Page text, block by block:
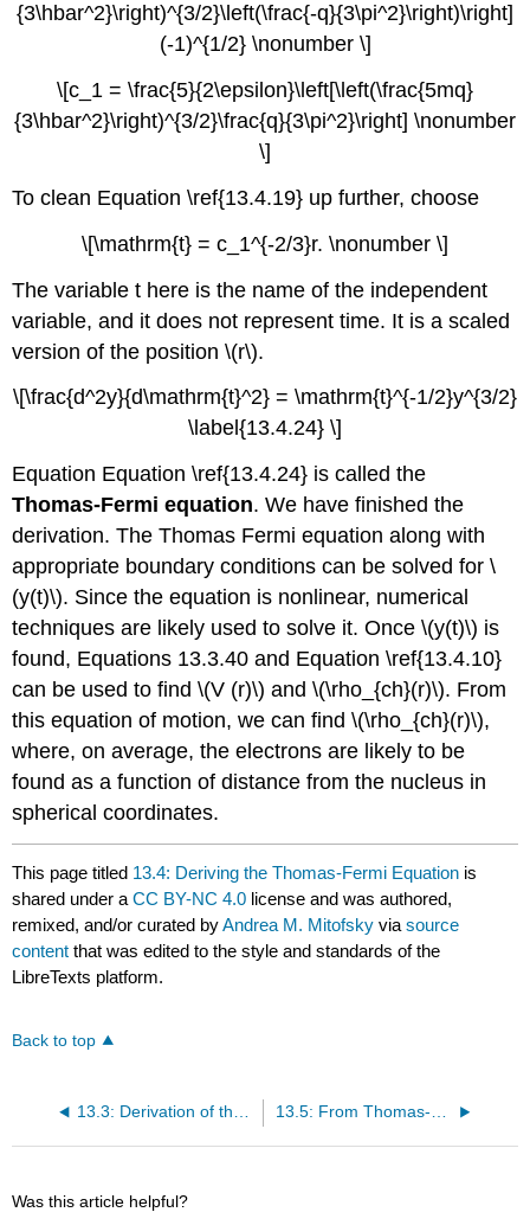
{3\hbar^2}\right)^{3/2}\left(\frac{-q}{3\pi^2}\right)\right]
(-1)^{1/2} \nonumber \]
\[c_1 = \frac{5}{2\epsilon}\left[\left(\frac{5mq}
{3\hbar^2}\right)^{3/2}\frac{q}{3\pi^2}\right] \nonumber
\]
To clean Equation \ref{13.4.19} up further, choose
\[\mathrm{t} = c_1^{-2/3}r. \nonumber \]
The variable t here is the name of the independent
variable, and it does not represent time. It is a scaled
version of the position \(r\).
\[\frac{d^2y}{d\mathrm{t}^2} = \mathrm{t}^{-1/2}y^{3/2}
\label{13.4.24} \]
Equation Equation \ref{13.4.24} is called the
Thomas-Fermi equation. We have finished the
derivation. The Thomas Fermi equation along with
appropriate boundary conditions can be solved for \
(y(t)\). Since the equation is nonlinear, numerical
techniques are likely used to solve it. Once \(y(t)\) is
found, Equations 13.3.40 and Equation \ref{13.4.10}
can be used to find \(V (r)\) and \(\rho_{ch}(r)\). From
this equation of motion, we can find \(\rho_{ch}(r)\),
where, on average, the electrons are likely to be
found as a function of distance from the nucleus in
spherical coordinates.
This page titled 13.4: Deriving the Thomas-Fermi Equation is
shared under aCC BY-NC 4.0 license and was authored,
remixed, and/or curated byAndrea M. Mitofsky viasource
content that was edited to the style and standards of the
LibreTexts platform.
Back to top
13.3: Derivation of the Lagrangian 13.5: From Thomas-Fermi Theory to Density Functional Theory
Was this article helpful?